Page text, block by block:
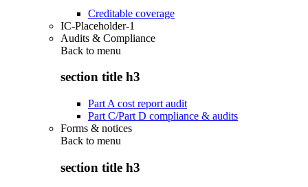
Creditable coverage
IC-Placeholder-1
Audits & Compliance
Back to menu
section title h3
Part A cost report audit
Part C/Part D compliance & audits
Forms & notices
Back to menu
section title h3